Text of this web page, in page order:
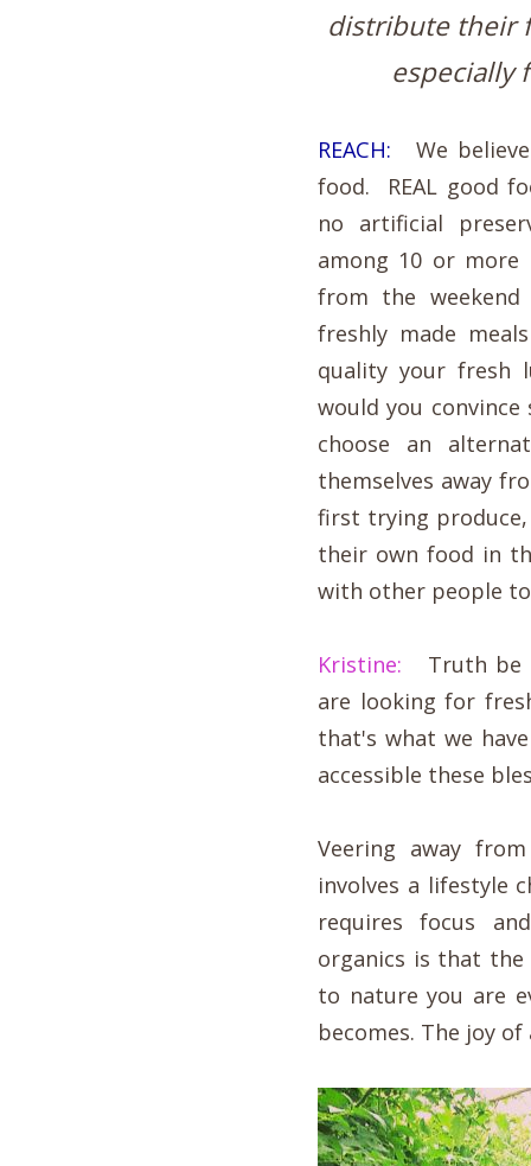
distribute their
especially
REACH: We
food. REAL good
no artificial
among 10 or more
from the
freshly made
quality your fresh
would you
choose an
themselves away
first trying
their own food in
with other people
Kristine: Truth be
are looking for
that's what we
accessible these
Veering away
involves a lifestyle
requires focus
organics is that
to nature you are
becomes. The joy